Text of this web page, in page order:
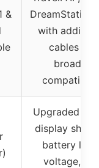
&
DreamStation
with
cables for
broader
Upgraded
display
battery
voltage,